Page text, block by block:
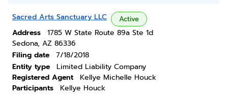
Sacred Arts Sanctuary LLC Active
Address
1785 W State Route 89a Ste 1d
Sedona, AZ 86336
Filing date
7/18/2018
Entity type
Limited Liability Company
Registered Agent
Kellye Michelle Houck
Participants
Kellye Houck